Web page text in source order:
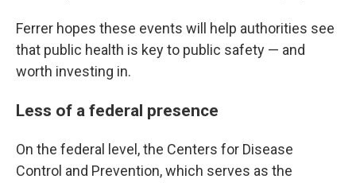
Ferrer hopes these events will help authorities see
that public health is key to public safety — and
worth investing in.
Less of a federal presence
On the federal level, the Centers for Disease
Control and Prevention, which serves as the